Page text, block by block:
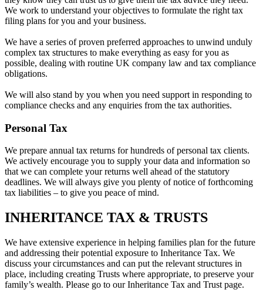
We work to understand your objectives to formulate the right tax
filing plans for you and your business.
We have a series of proven preferred approaches to unwind unduly
complex tax structures to make everything as easy for you as
possible, dealing with routine UK company law and tax compliance
obligations.
We will also stand by you when you need support in responding to
compliance checks and any enquiries from the tax authorities.
Personal Tax
We prepare annual tax returns for hundreds of personal tax clients.
We actively encourage you to supply your data and information so
that we can complete your returns well ahead of the statutory
deadlines. We will always give you plenty of notice of forthcoming
tax liabilities – to give you peace of mind.
INHERITANCE TAX & TRUSTS
We have extensive experience in helping families plan for the future
and addressing their potential exposure to Inheritance Tax. We
discuss your circumstances and can put the relevant structures in
place, including creating Trusts where appropriate, to preserve your
family’s wealth. Please go to our Inheritance Tax and Trust page.